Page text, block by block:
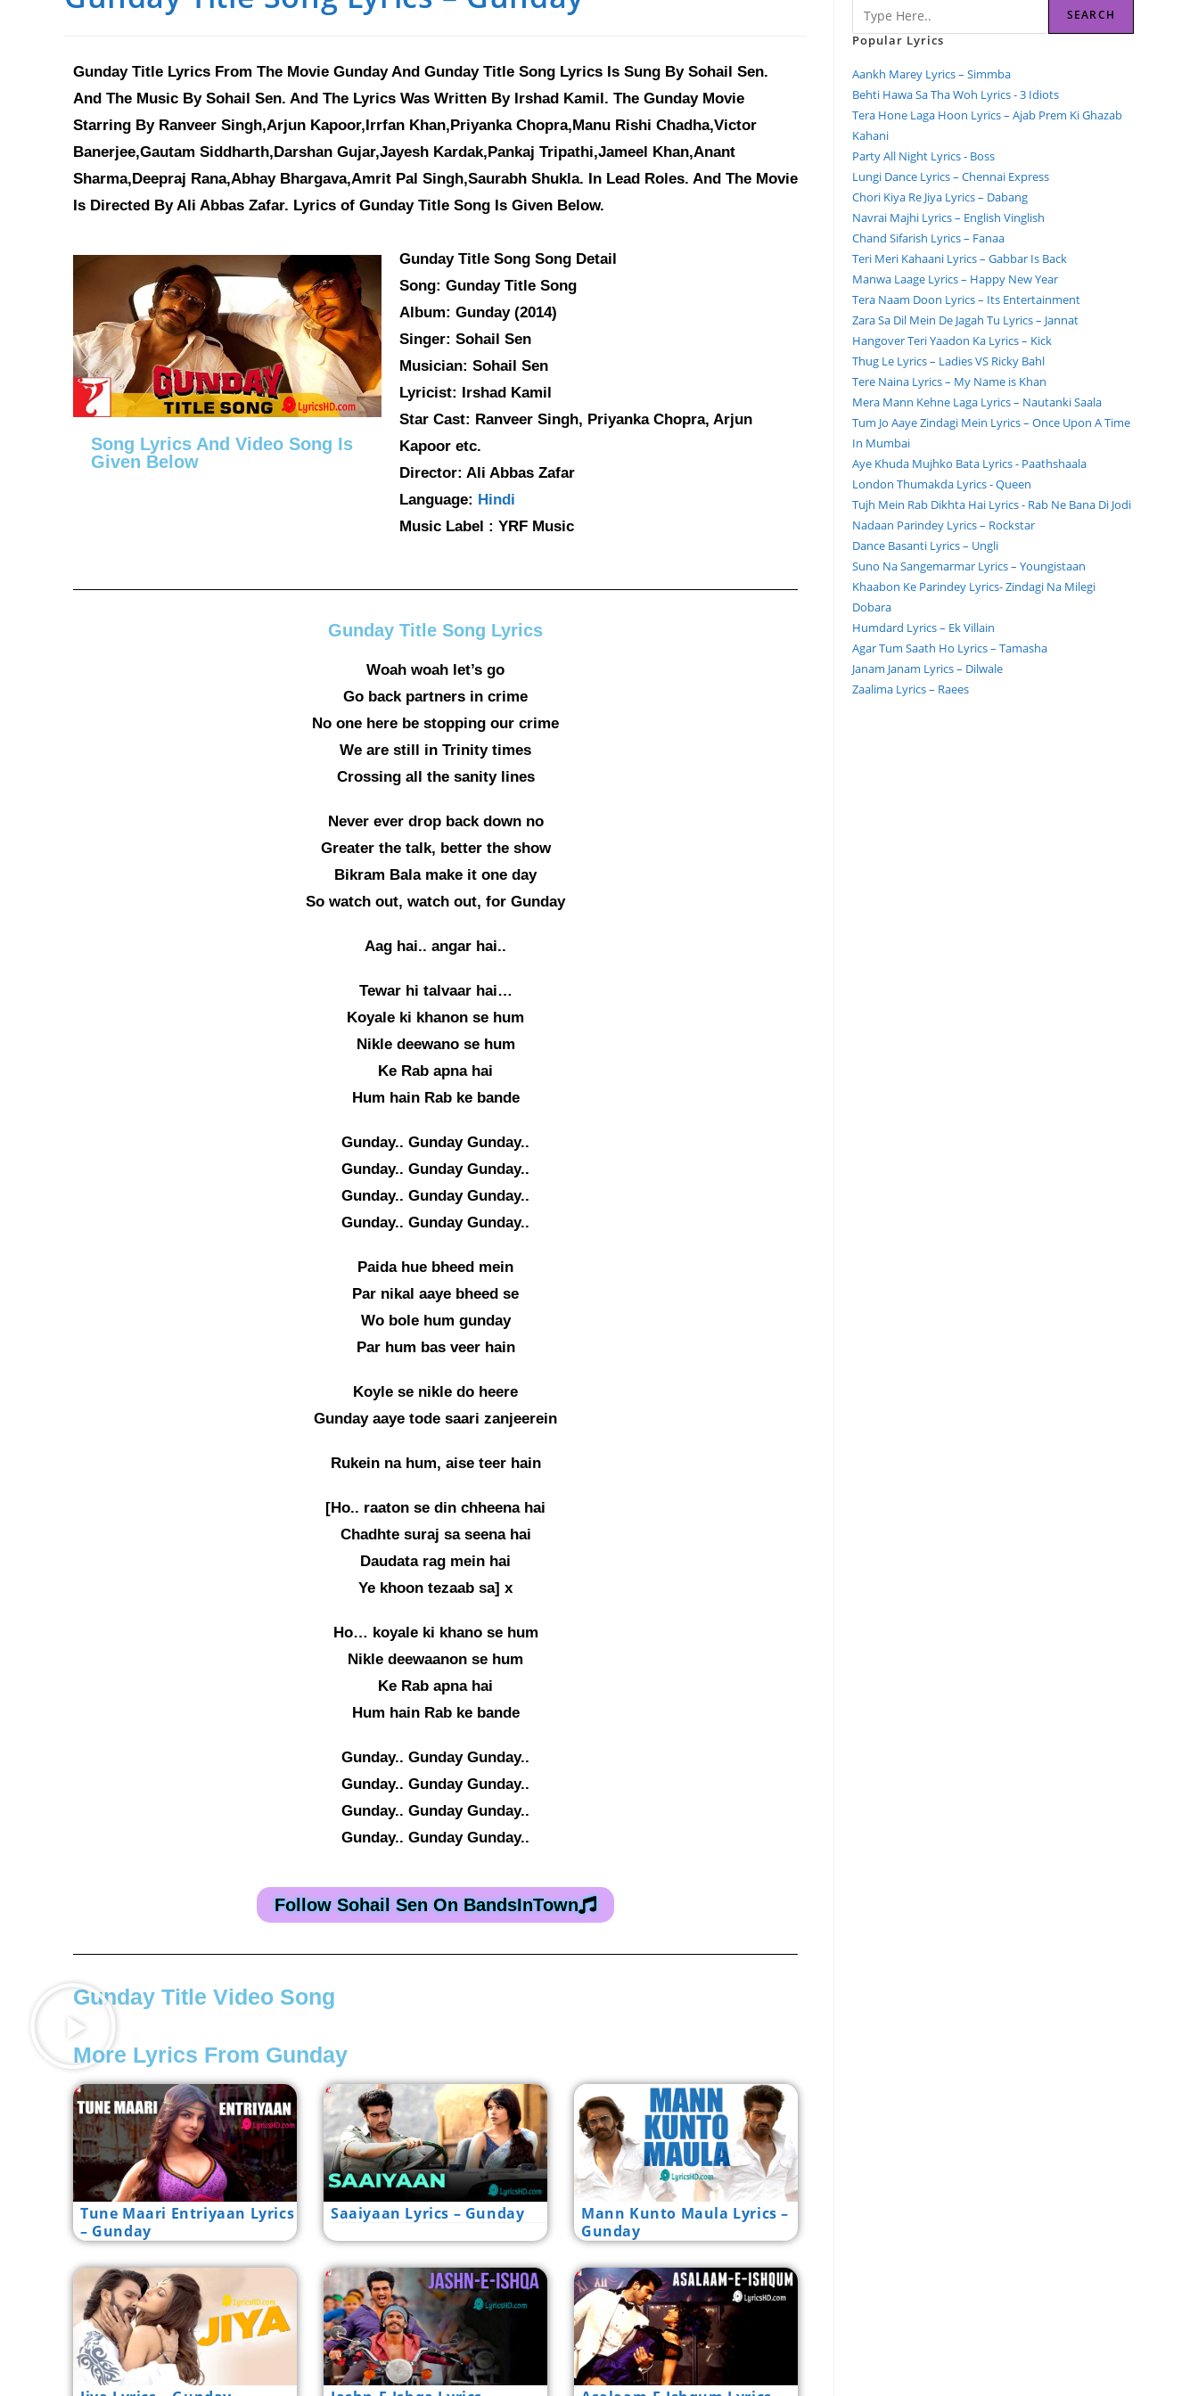
Gunday Title Lyrics From The Movie Gunday And Gunday Title Song Lyrics Is Sung By Sohail Sen.
And The Music By Sohail Sen. And The Lyrics Was Written By Irshad Kamil. The Gunday Movie
Starring By Ranveer Singh,Arjun Kapoor,Irrfan Khan,Priyanka Chopra,Manu Rishi Chadha,Victor
Banerjee,Gautam Siddharth,Darshan Gujar,Jayesh Kardak,Pankaj Tripathi,Jameel Khan,Anant
Sharma,Deepraj Rana,Abhay Bhargava,Amrit Pal Singh,Saurabh Shukla. In Lead Roles. And The Movie
Is Directed By Ali Abbas Zafar. Lyrics of Gunday Title Song Is Given Below.
Song Lyrics And Video Song Is
Given Below
Gunday Title Song Song Detail
Song: Gunday Title Song
Album: Gunday (2014)
Singer: Sohail Sen
Musician: Sohail Sen
Lyricist: Irshad Kamil
Star Cast: Ranveer Singh, Priyanka Chopra, Arjun
Kapoor etc.
Director: Ali Abbas Zafar
Language: Hindi
Music Label : YRF Music
Gunday Title Song Lyrics
Woah woah let’s go
Go back partners in crime
No one here be stopping our crime
We are still in Trinity times
Crossing all the sanity lines
Never ever drop back down no
Greater the talk, better the show
Bikram Bala make it one day
So watch out, watch out, for Gunday
Aag hai.. angar hai..
Tewar hi talvaar hai…
Koyale ki khanon se hum
Nikle deewano se hum
Ke Rab apna hai
Hum hain Rab ke bande
Gunday.. Gunday Gunday..
Gunday.. Gunday Gunday..
Gunday.. Gunday Gunday..
Gunday.. Gunday Gunday..
Paida hue bheed mein
Par nikal aaye bheed se
Wo bole hum gunday
Par hum bas veer hain
Koyle se nikle do heere
Gunday aaye tode saari zanjeerein
Rukein na hum, aise teer hain
[Ho.. raaton se din chheena hai
Chadhte suraj sa seena hai
Daudata rag mein hai
Ye khoon tezaab sa] x
Ho… koyale ki khano se hum
Nikle deewaanon se hum
Ke Rab apna hai
Hum hain Rab ke bande
Gunday.. Gunday Gunday..
Gunday.. Gunday Gunday..
Gunday.. Gunday Gunday..
Gunday.. Gunday Gunday..
Follow Sohail Sen On BandsInTown
Gunday Title Video Song
More Lyrics From Gunday
Tune Maari Entriyaan Lyrics
– Gunday
Saaiyaan Lyrics – Gunday
Mann Kunto Maula Lyrics –
Gunday
SEARCH
Popular Lyrics
Aankh Marey Lyrics – Simmba
Behti Hawa Sa Tha Woh Lyrics - 3 Idiots
Tera Hone Laga Hoon Lyrics – Ajab Prem Ki Ghazab
Kahani
Party All Night Lyrics - Boss
Lungi Dance Lyrics – Chennai Express
Chori Kiya Re Jiya Lyrics – Dabang
Navrai Majhi Lyrics – English Vinglish
Chand Sifarish Lyrics – Fanaa
Teri Meri Kahaani Lyrics – Gabbar Is Back
Manwa Laage Lyrics – Happy New Year
Tera Naam Doon Lyrics – Its Entertainment
Zara Sa Dil Mein De Jagah Tu Lyrics – Jannat
Hangover Teri Yaadon Ka Lyrics – Kick
Thug Le Lyrics – Ladies VS Ricky Bahl
Tere Naina Lyrics – My Name is Khan
Mera Mann Kehne Laga Lyrics – Nautanki Saala
Tum Jo Aaye Zindagi Mein Lyrics – Once Upon A Time
In Mumbai
Aye Khuda Mujhko Bata Lyrics - Paathshaala
London Thumakda Lyrics - Queen
Tujh Mein Rab Dikhta Hai Lyrics - Rab Ne Bana Di Jodi
Nadaan Parindey Lyrics – Rockstar
Dance Basanti Lyrics – Ungli
Suno Na Sangemarmar Lyrics – Youngistaan
Khaabon Ke Parindey Lyrics- Zindagi Na Milegi
Dobara
Humdard Lyrics – Ek Villain
Agar Tum Saath Ho Lyrics – Tamasha
Janam Janam Lyrics – Dilwale
Zaalima Lyrics – Raees